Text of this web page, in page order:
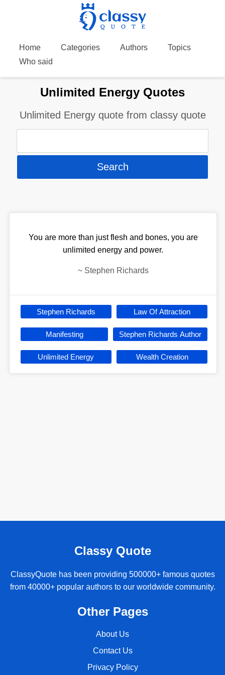
Home Categories Authors
Topics
Who said
Unlimited Energy Quotes
Unlimited Energy quote from classy quote
You are more than just flesh and bones, you are
unlimited energy and power.
~ Stephen Richards
Stephen Richards Law Of Attraction
Manifesting Stephen Richards Author
Unlimited Energy Wealth Creation
Classy Quote
ClassyQuote has been providing 500000+ famous quotes
from 40000+ popular authors to our worldwide community.
Other Pages
About Us
Contact Us
Privacy Policy